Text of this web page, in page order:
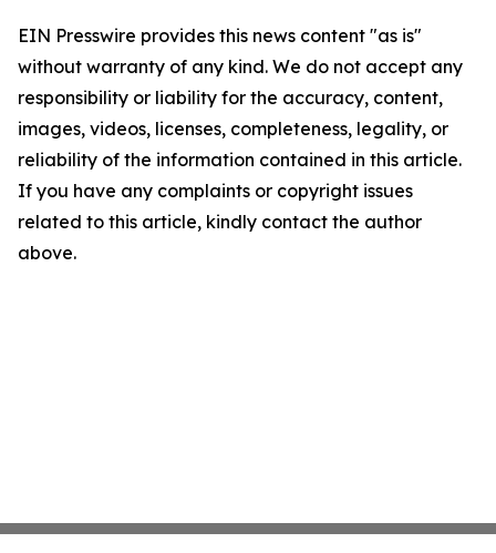
EIN Presswire provides this news content "as is"
without warranty of any kind. We do not accept any
responsibility or liability for the accuracy, content,
images, videos, licenses, completeness, legality, or
reliability of the information contained in this article.
If you have any complaints or copyright issues
related to this article, kindly contact the author
above.